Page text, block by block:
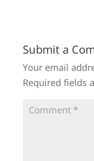
Submit a
Your email
Required fields